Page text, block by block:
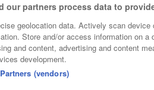
our partners process data to
geolocation data. Actively scan device
Store and/or access information on a
and content, advertising and content
development.
(vendors)